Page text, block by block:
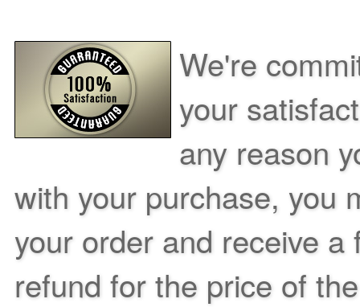
We're
your
any reason
with your purchase, you
your order and receive
refund for the price of